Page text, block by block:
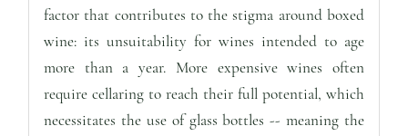
factor that contributes to the stigma around boxed
wine: its unsuitability for wines intended to age
more than a year. More expensive wines often
require cellaring to reach their full potential, which
necessitates the use of glass bottles -- meaning the